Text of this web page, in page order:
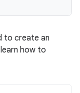
to create an
how to